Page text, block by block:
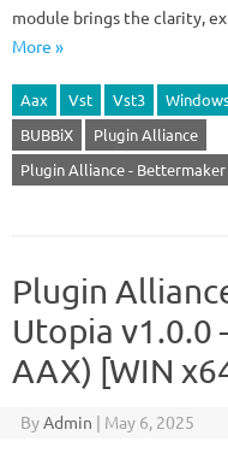
module brings the clarity,
More »
Aax Vst Vst3
BUBBiX
Plugin Alliance
Plugin Alliance -
Plugin
Utopia v1.0.0
AAX) [WIN
ByAdmin | May 6, 2025